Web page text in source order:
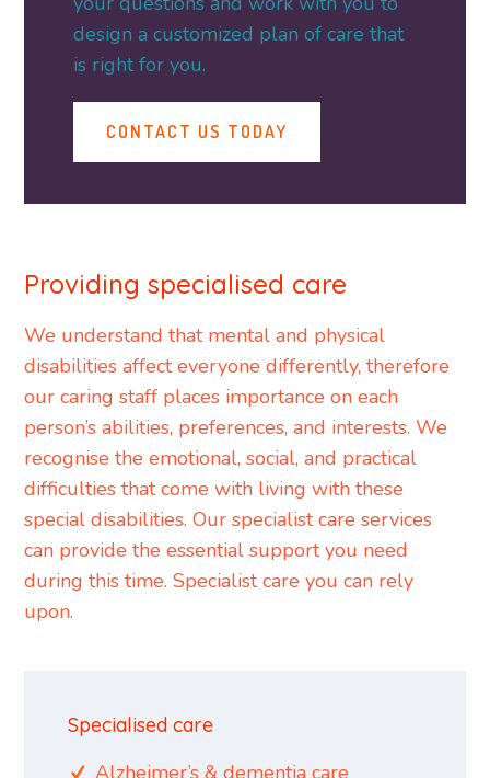
design a customized plan of care that
is right for you.
CONTACT US TODAY
Providing specialised care
We understand that mental and physical
disabilities affect everyone differently, therefore
our caring staff places importance on each
person’s abilities, preferences, and interests. We
recognise the emotional, social, and practical
difficulties that come with living with these
special disabilities. Our specialist care services
can provide the essential support you need
during this time. Specialist care you can rely
upon.
Specialised care